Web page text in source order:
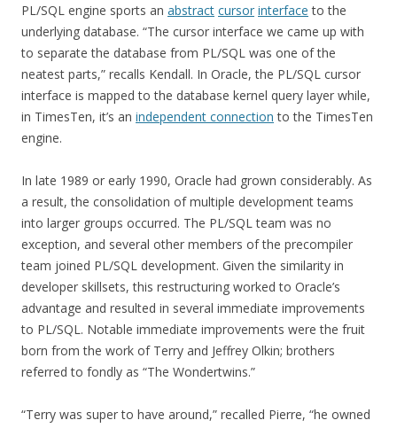
PL/SQL engine sports an abstract cursor interface to the
underlying database. “The cursor interface we came up with
to separate the database from PL/SQL was one of the
neatest parts,” recalls Kendall. In Oracle, the PL/SQL cursor
interface is mapped to the database kernel query layer while,
in TimesTen, it’s an independent connection to the TimesTen
engine.
In late 1989 or early 1990, Oracle had grown considerably. As
a result, the consolidation of multiple development teams
into larger groups occurred. The PL/SQL team was no
exception, and several other members of the precompiler
team joined PL/SQL development. Given the similarity in
developer skillsets, this restructuring worked to Oracle’s
advantage and resulted in several immediate improvements
to PL/SQL. Notable immediate improvements were the fruit
born from the work of Terry and Jeffrey Olkin; brothers
referred to fondly as “The Wondertwins.”
“Terry was super to have around,” recalled Pierre, “he owned